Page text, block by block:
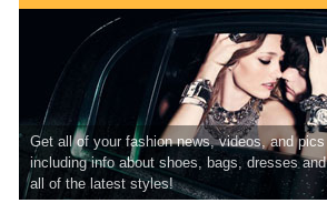
Get all of your fashion news, videos, and pics
including info about shoes, bags, dresses and
all of the latest styles!